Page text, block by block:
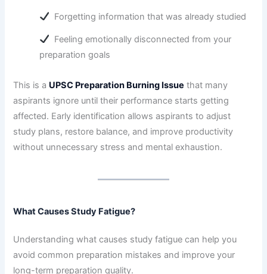
Forgetting information that was already studied
Feeling emotionally disconnected from your
preparation goals
This is a UPSC Preparation Burning Issue that many
aspirants ignore until their performance starts getting
affected. Early identification allows aspirants to adjust
study plans, restore balance, and improve productivity
without unnecessary stress and mental exhaustion.
What Causes Study Fatigue?
Understanding what causes study fatigue can help you
avoid common preparation mistakes and improve your
long-term preparation quality.